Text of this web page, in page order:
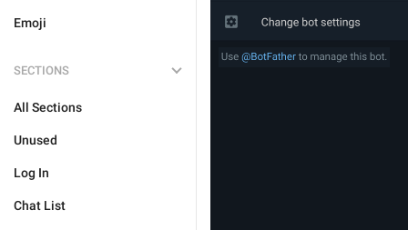
Emoji
SECTIONS
All Sections
Unused
Log In
Chat List